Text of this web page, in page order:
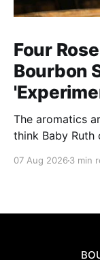
Four
Bourbon
The aromatics
think Baby
candies and
07 Aug 2026 3 min